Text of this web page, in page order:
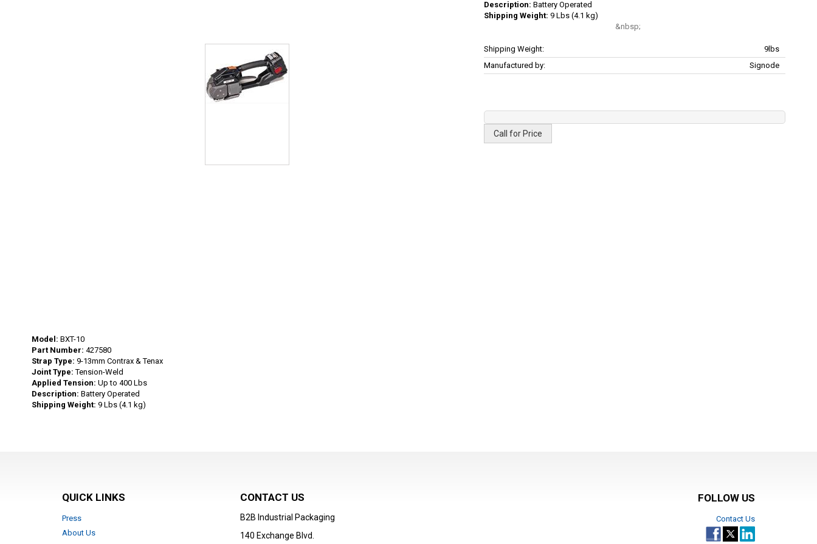
Description: Battery Operated
Shipping Weight: 9 Lbs (4.1 kg)
More
Information
Shipping Weight:
9lbs
Manufactured by:
Signode
Call for Price
to
the
beginning
of
the
images
gallery
Model: BXT-10
Part Number: 427580
Strap Type: 9-13mm Contrax & Tenax
Joint Type: Tension-Weld
Applied Tension: Up to 400 Lbs
Description: Battery Operated
Shipping Weight: 9 Lbs (4.1 kg)
QUICK LINKS
Press
About Us
CONTACT US
B2B Industrial Packaging
140 Exchange Blvd.
FOLLOW US
Contact Us